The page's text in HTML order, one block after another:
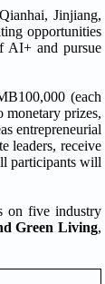
Jinjiang,
opportunities
AI+ and pursue
(each
monetary prizes,
entrepreneurial
leaders, receive
participants will
on five industry
Green Living,